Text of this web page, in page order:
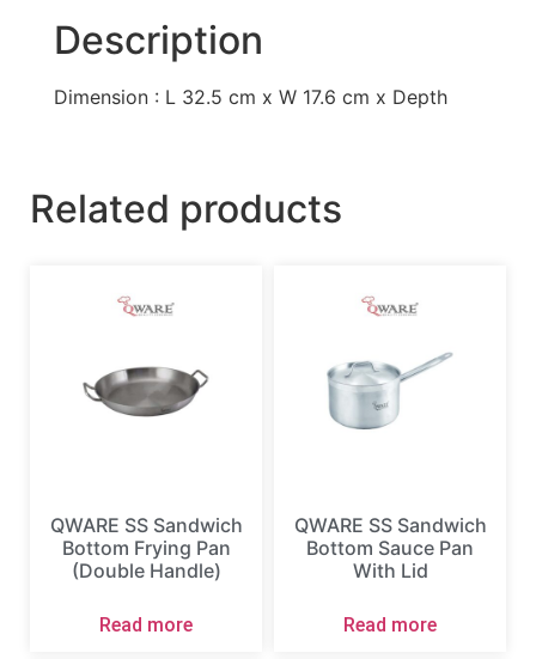
Description
Dimension : L 32.5 cm x W 17.6 cm x Depth
Related products
QWARE SS Sandwich
Bottom Frying Pan
(Double Handle)
Read more
QWARE SS Sandwich
Bottom Sauce Pan
With Lid
Read more